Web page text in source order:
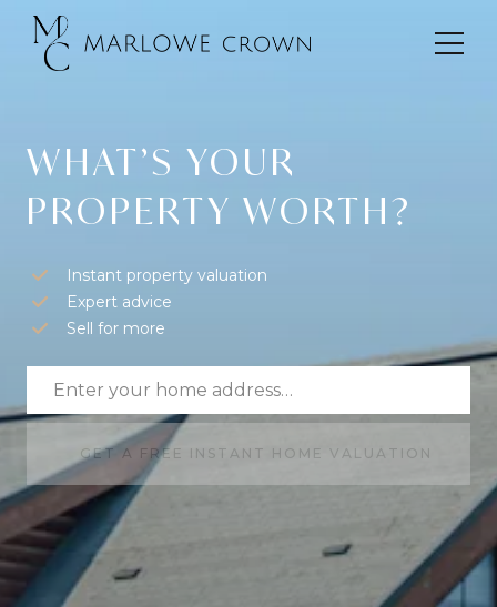
WHAT’S YOUR
PROPERTY WORTH?
Instant property valuation
Expert advice
Sell for more
GET A FREE INSTANT HOME VALUATION